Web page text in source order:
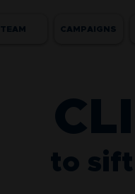
to
TEAM CAMPAIGNS